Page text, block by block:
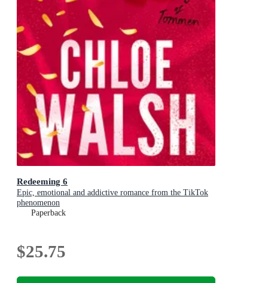
Redeeming 6
Epic, emotional and addictive romance from the TikTok
phenomenon
Paperback
$25.75